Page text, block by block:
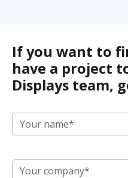
If you want to
have a project
Displays team,